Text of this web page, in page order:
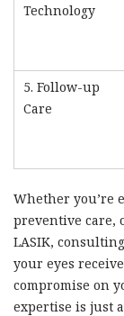
Technology
5. Follow-up
Care
Whether you’re
preventive care,
LASIK,
your eyes
compromise on
expertise is just